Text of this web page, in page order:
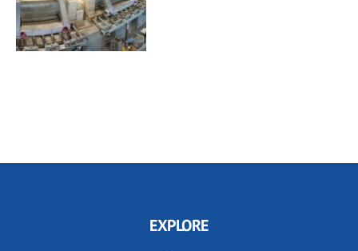
EXPLORE